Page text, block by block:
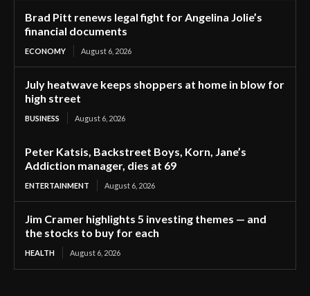
Brad Pitt renews legal fight for Angelina Jolie’s
financial documents
ECONOMY August 6, 2026
July heatwave keeps shoppers at home in blow for
high street
BUSINESS August 6, 2026
Peter Katsis, Backstreet Boys, Korn, Jane’s
Addiction manager, dies at 69
ENTERTAINMENT August 6, 2026
Jim Cramer highlights 5 investing themes — and
the stocks to buy for each
HEALTH August 6, 2026